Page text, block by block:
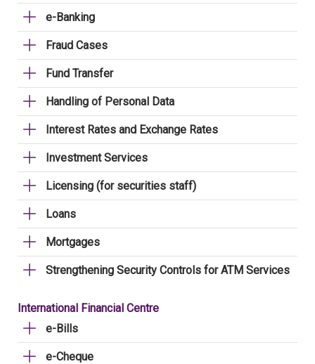
e-Banking
Fraud Cases
Fund Transfer
Handling of Personal Data
Interest Rates and Exchange Rates
Investment Services
Licensing (for securities staff)
Loans
Mortgages
Strengthening Security Controls for ATM Services
International Financial Centre
e-Bills
e-Cheque